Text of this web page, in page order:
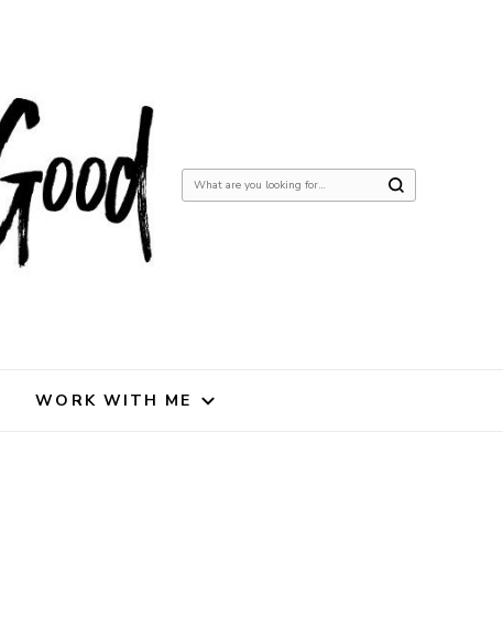
Looking
WORK WITH ME